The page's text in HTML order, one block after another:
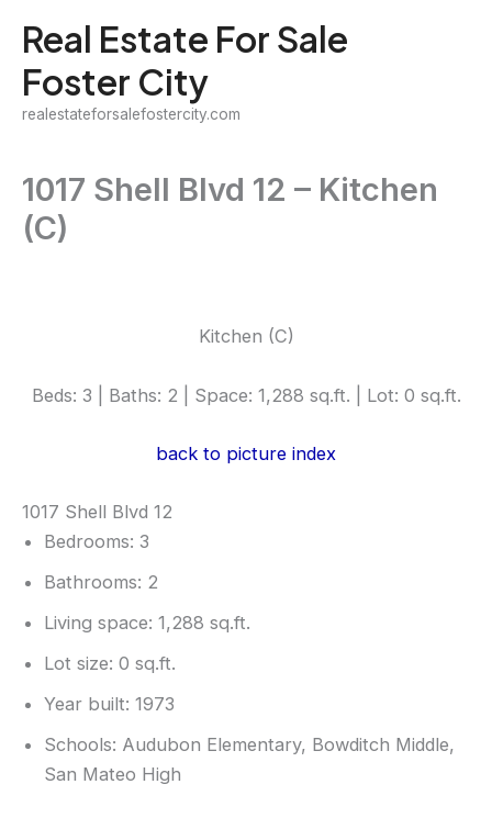
content
Real Estate For Sale
Foster City
realestateforsalefostercity.com
1017 Shell Blvd 12 – Kitchen
(C)
Kitchen (C)
Beds: 3 | Baths: 2 | Space: 1,288 sq.ft. | Lot: 0 sq.ft.
back to picture index
1017 Shell Blvd 12
Bedrooms: 3
Bathrooms: 2
Living space: 1,288 sq.ft.
Lot size: 0 sq.ft.
Year built: 1973
Schools: Audubon Elementary, Bowditch Middle,
San Mateo High